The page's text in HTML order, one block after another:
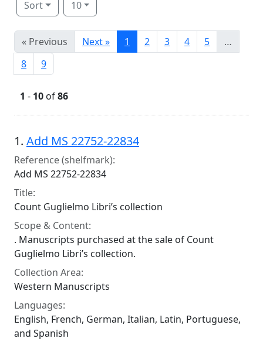
Sort 10
« Previous Next » 1 2 3 4 5
…
8
9
1 - 10 of86
1. Add MS 22752-22834
Reference (shelfmark):
Add MS 22752-22834
Title:
Count Guglielmo Libri’s collection
Scope & Content:
. Manuscripts purchased at the sale of Count
Guglielmo Libri’s collection.
Collection Area:
Western Manuscripts
Languages:
English, French, German, Italian, Latin, Portuguese,
and Spanish